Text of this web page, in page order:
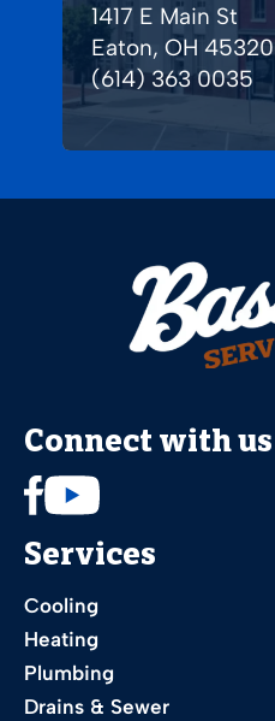
1417 E Main St
Eaton, OH 45320
(614) 363 0035
Connect with us
Services
Cooling
Heating
Plumbing
Drains & Sewer